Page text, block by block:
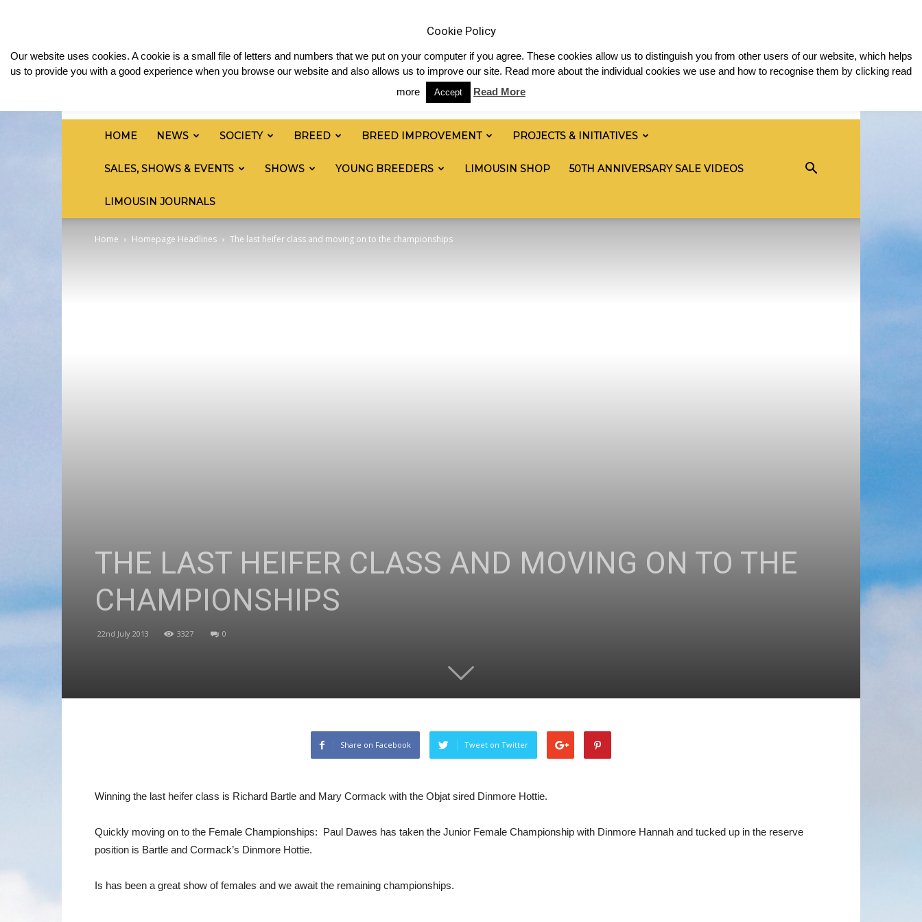
Limousin
Cattle
HOME NEWS SOCIETY BREED BREED IMPROVEMENT PROJECTS & INITIATIVES
SALES, SHOWS & EVENTS SHOWS YOUNG BREEDERS LIMOUSIN SHOP 50TH ANNIVERSARY SALE VIDEOS
LIMOUSIN JOURNALS
Home Homepage Headlines The last heifer class and moving on to the championships
THE LAST HEIFER CLASS AND MOVING ON TO THE
CHAMPIONSHIPS
22nd July 2013 3327 0
Share on Facebook Tweet on Twitter
Winning the last heifer class is Richard Bartle and Mary Cormack with the Objat sired Dinmore Hottie.
Quickly moving on to the Female Championships: Paul Dawes has taken the Junior Female Championship with Dinmore Hannah and tucked up in the reserve
position is Bartle and Cormack’s Dinmore Hottie.
Is has been a great show of females and we await the remaining championships.
Cookie Policy
Our website uses cookies. A cookie is a small file of letters and numbers that we put on your computer if you agree. These cookies allow us to distinguish you from other users of our website, which helps
us to provide you with a good experience when you browse our website and also allows us to improve our site. Read more about the individual cookies we use and how to recognise them by clicking read
more
Accept Read More